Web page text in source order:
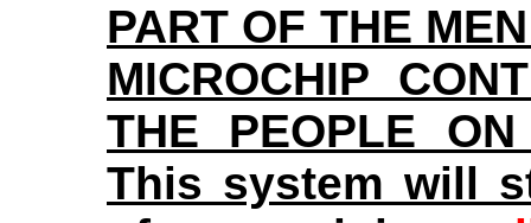
PART OF THE
MICROCHIP
THE PEOPLE
This system will